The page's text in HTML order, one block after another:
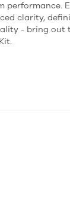
performance.
clarity,
- bring out